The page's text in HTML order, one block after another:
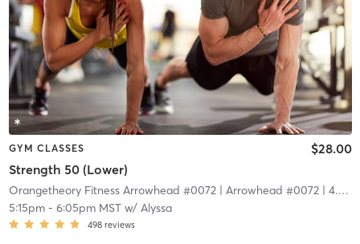
GYM CLASSES
Strength 50 (Lower)
$28.00
Orangetheory Fitness Arrowhead #0072| Arrowhead #0072| 4.4 mi
5:15pm- 6:05pm MSTw/ Alyssa
498 reviews